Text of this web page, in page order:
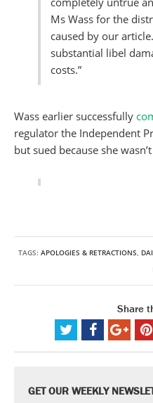
Ms Wass for the
caused by our
substantial libel
costs.”
Wass earlier successfully
regulator the Independent
but sued because she
TAGS: APOLOGIES & RETRACTIONS,
Share
GET OUR WEEKLY